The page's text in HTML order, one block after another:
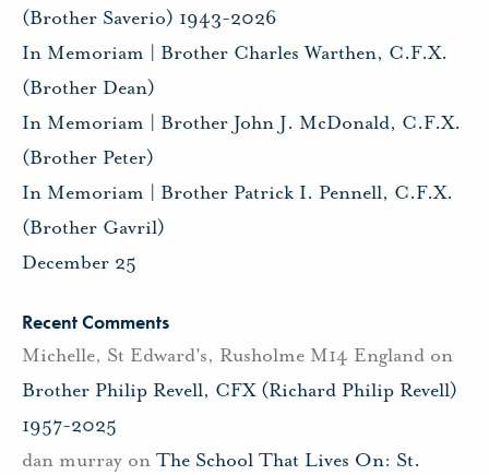
(Brother Saverio) 1943-2026
In Memoriam | Brother Charles Warthen, C.F.X.
(Brother Dean)
In Memoriam | Brother John J. McDonald, C.F.X.
(Brother Peter)
In Memoriam | Brother Patrick I. Pennell, C.F.X.
(Brother Gavril)
December 25
Recent Comments
Michelle, St Edward's, Rusholme M14 England on
Brother Philip Revell, CFX (Richard Philip Revell)
1957-2025
dan murray on The School That Lives On: St.